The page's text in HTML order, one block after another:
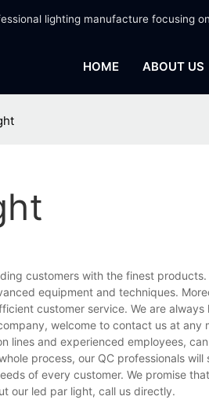
lighting manufacture focusing
HOME ABOUT US
customers with the finest
equipment and techniques.
customer service. We are
welcome to contact us at any
lines and experienced employees,
process, our QC professionals
of every customer. We promise
our led par light, call us directly.